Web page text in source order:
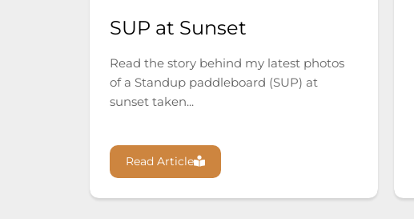
SUP at Sunset
Read the story behind my latest photos
of a Standup paddleboard (SUP) at
sunset taken...
Read Article